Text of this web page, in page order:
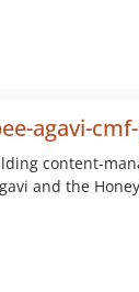
agavi-
content-
and the